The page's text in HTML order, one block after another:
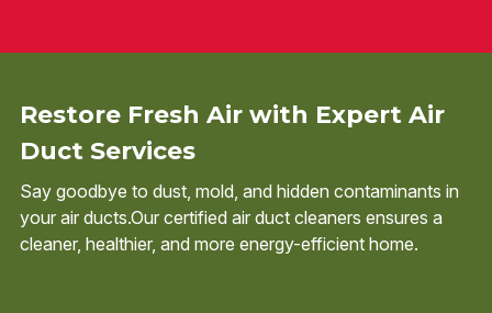
Restore Fresh Air with Expert Air
Duct Services
Say goodbye to dust, mold, and hidden contaminants in
your air ducts.Our certified air duct cleaners ensures a
cleaner, healthier, and more energy-efficient home.